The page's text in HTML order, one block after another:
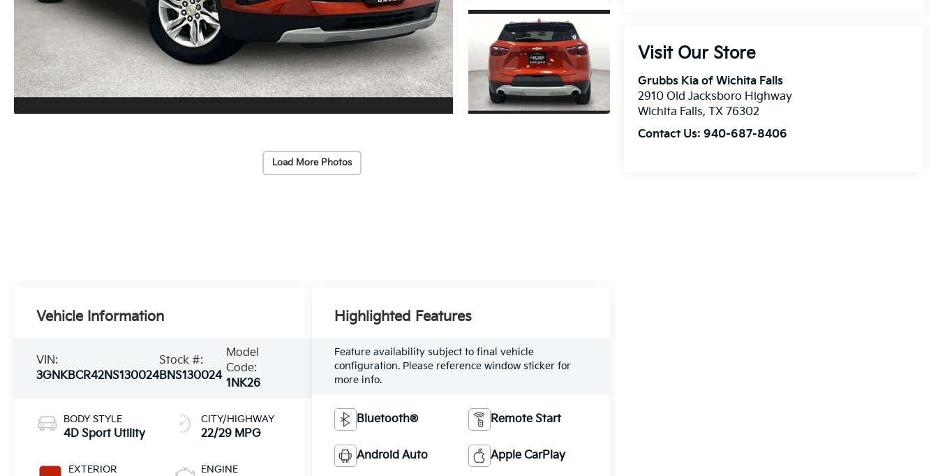
Load More Photos
Visit Our Store
Grubbs Kia of Wichita Falls
2910 Old Jacksboro Highway
Wichita Falls,TX 76302
Contact Us:940-687-8406
Vehicle Information
VIN:
3GNKBCR42NS130024
Stock #:
BNS130024
Model
Code:
1NK26
BODY STYLE
4D Sport Utility
EXTERIOR
CITY/HIGHWAY
22/29 MPG
ENGINE
Highlighted Features
Feature availability subject to final vehicle
configuration. Please reference window sticker for
more info.
Bluetooth® Remote Start
Android Auto Apple CarPlay